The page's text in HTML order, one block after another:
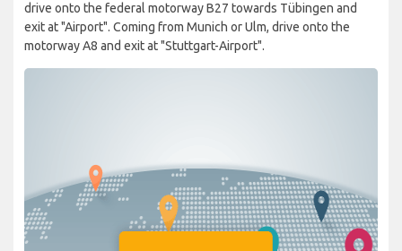
drive onto the federal motorway B27 towards Tübingen and
exit at "Airport". Coming from Munich or Ulm, drive onto the
motorway A8 and exit at "Stuttgart-Airport".